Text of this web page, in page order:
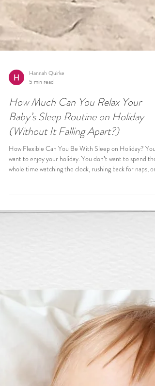
Hannah Quirke
5 min read
How Much Can You Relax Your
Baby’s Sleep Routine on Holiday
(Without It Falling Apart?)
want to enjoy your holiday. You don’t want to spend the
worrying that one late bedtime is going to undo